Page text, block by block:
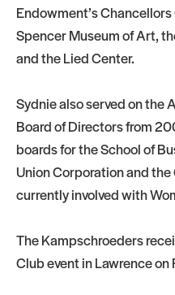
Endowment’s
Spencer Museum of Art,
and the Lied Center.
Sydnie also served on the
Board of Directors from
boards for the School of
Union Corporation and the
currently involved with
The Kampschroeders
Club event in Lawrence on